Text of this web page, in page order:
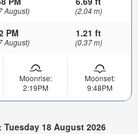
August) (2.04 m)
PM
August)
1.21 ft
(0.37 m)
Moonrise:
2:19PM
Moonset:
9:48PM
18 August 2026